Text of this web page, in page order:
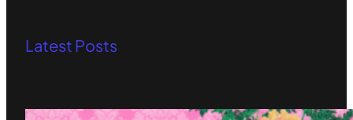
Latest Posts